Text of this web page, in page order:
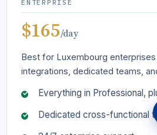
ENTERPRISE
$165/day
Best for Luxembourg
integrations, dedicated teams,
Everything in Professional,
Dedicated cross-functional